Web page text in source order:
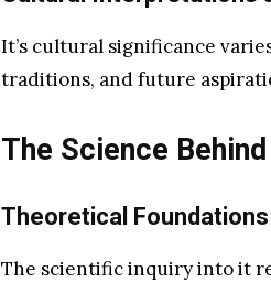
It’s cultural significance
traditions, and future
The Science
Theoretical Foundations
The scientific inquiry into it